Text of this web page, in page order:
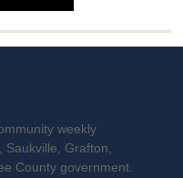
weekly
Saukville, Grafton,
County government.